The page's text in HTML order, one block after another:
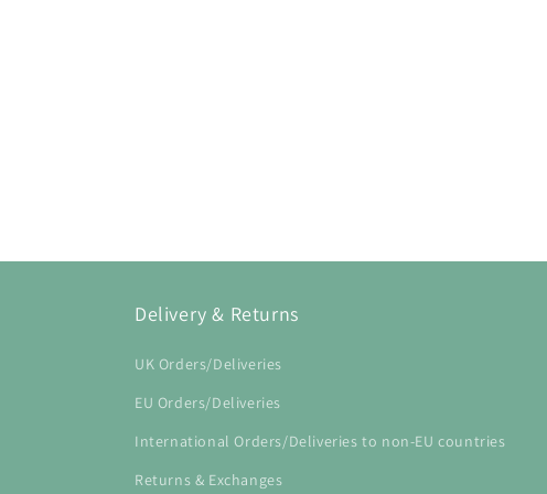
Delivery & Returns
UK Orders/Deliveries
EU Orders/Deliveries
International Orders/Deliveries to non-EU countries
Returns & Exchanges